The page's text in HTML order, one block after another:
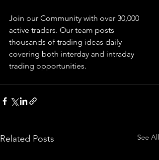
Join our Community with over 30,000
active traders. Our team posts
thousands of trading ideas daily
covering both interday and intraday
trading opportunities.
Related Posts See All